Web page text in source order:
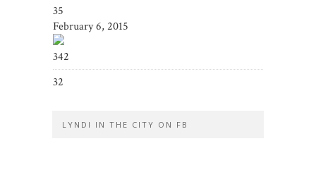
35
February 6, 2015
342
32
LYNDI IN THE CITY ON FB